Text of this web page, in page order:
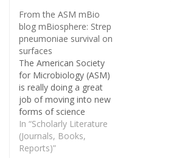
in the built environment
as an antimicrobial (e.g.
here, here, here, here,
and…
From the ASM mBio
blog mBiosphere: Strep
pneumoniae survival on
surfaces
The American Society
for Microbiology (ASM)
is really doing a great
job of moving into new
forms of science
communication. For
example, ASM has a
relatively new journal
In “Scholarly Literature
(Journals, Books,
Reports)”